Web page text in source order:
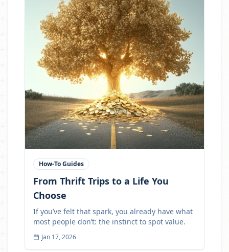
How-To Guides
From Thrift Trips to a Life You
Choose
If you’ve felt that spark, you already have what
most people don’t: the instinct to spot value.
Jan 17, 2026